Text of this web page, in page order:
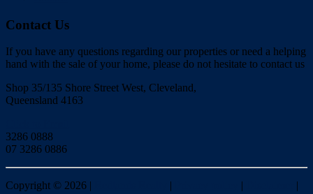
Contact Us
If you have any questions regarding our properties or need a helping
hand with the sale of your home, please do not hesitate to contact us
Shop 35/135 Shore Street West, Cleveland,
Queensland 4163
3286 0888
07 3286 0886
Copyright © 2026 | | |
|